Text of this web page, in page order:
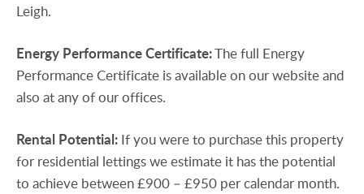
Leigh.
Energy PerformanceCertificate:The full Energy
Performance Certificate is available on our website and
also at any of our offices.
Rental Potential: If you were to purchase this property
for residential lettings we estimate it has the potential
to achieve between £900 – £950 per calendar month.